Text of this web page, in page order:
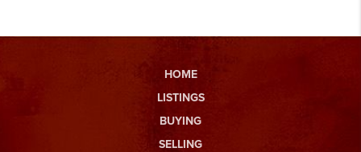
HOME
LISTINGS
BUYING
SELLING